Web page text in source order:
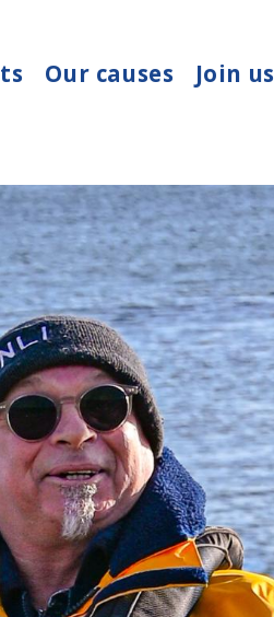
Our causes Join us